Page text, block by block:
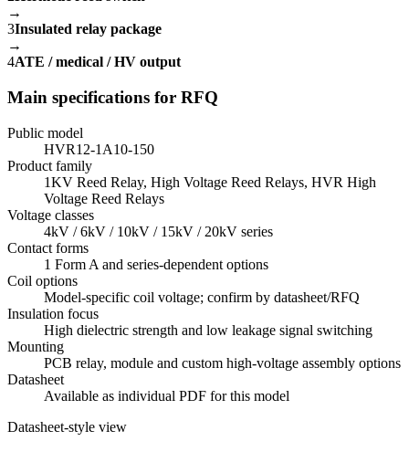
→
3Insulated relay package
→
4ATE / medical / HV output
Main specifications for RFQ
Public model
HVR12-1A10-150
Product family
1KV Reed Relay, High Voltage Reed Relays, HVR High
Voltage Reed Relays
Voltage classes
4kV / 6kV / 10kV / 15kV / 20kV series
Contact forms
1 Form A and series-dependent options
Coil options
Model-specific coil voltage; confirm by datasheet/RFQ
Insulation focus
High dielectric strength and low leakage signal switching
Mounting
PCB relay, module and custom high-voltage assembly options
Datasheet
Available as individual PDF for this model
Datasheet-style view